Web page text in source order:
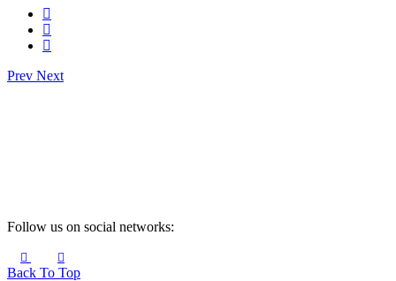
Prev Next
Follow us on social networks:
Back To Top